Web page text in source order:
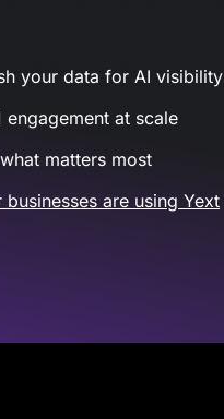
your data for AI visibility
engagement at scale
matters most
are using Yext